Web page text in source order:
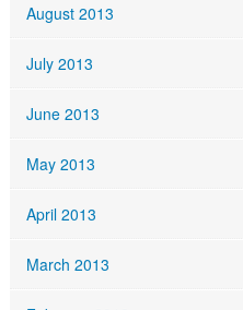
August 2013
July 2013
June 2013
May 2013
April 2013
March 2013